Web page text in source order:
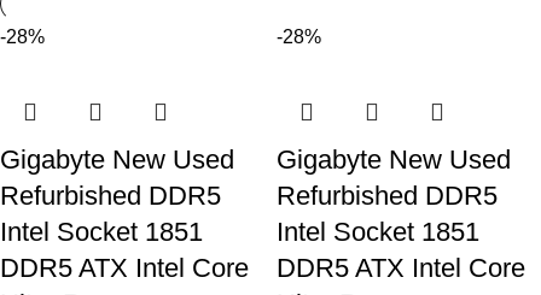
-28%
Gigabyte New Used
Refurbished DDR5
Intel Socket 1851
DDR5 ATX Intel Core
-28%
Gigabyte New Used
Refurbished DDR5
Intel Socket 1851
DDR5 ATX Intel Core